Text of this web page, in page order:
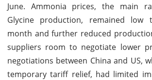
June. Ammonia prices, the main
Glycine production, remained low
month and further reduced
suppliers room to negotiate lower
negotiations between China and US,
temporary tariff relief, had limited